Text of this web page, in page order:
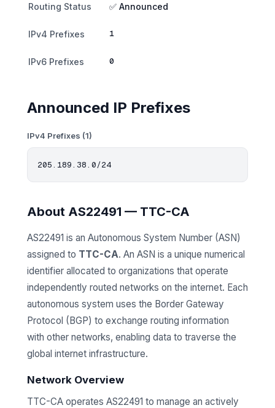
Routing Status ✅ Announced
IPv4 Prefixes 1
IPv6 Prefixes 0
Announced IP Prefixes
IPv4 Prefixes (1)
About AS22491 — TTC-CA
AS22491 is an Autonomous System Number (ASN)
assigned to TTC-CA. An ASN is a unique numerical
identifier allocated to organizations that operate
independently routed networks on the internet. Each
autonomous system uses the Border Gateway
Protocol (BGP) to exchange routing information
with other networks, enabling data to traverse the
global internet infrastructure.
Network Overview
TTC-CA operates AS22491 to manage an actively